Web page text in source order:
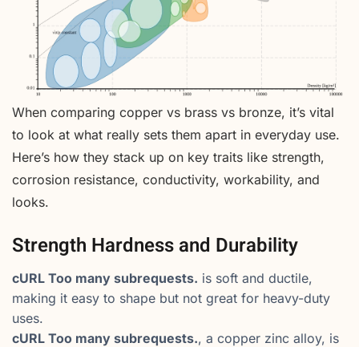
When comparing copper vs brass vs bronze, it’s vital
to look at what really sets them apart in everyday use.
Here’s how they stack up on key traits like strength,
corrosion resistance, conductivity, workability, and
looks.
Strength Hardness and Durability
cURL Too many subrequests. is soft and ductile,
making it easy to shape but not great for heavy-duty
uses.
cURL Too many subrequests., a copper zinc alloy, is